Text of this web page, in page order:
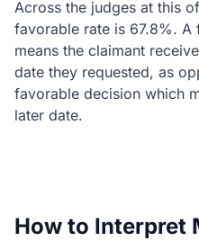
Across the judges at this
favorable rate is 67.8%.
means the claimant
date they requested, as
favorable decision which
later date.
How to Interpret